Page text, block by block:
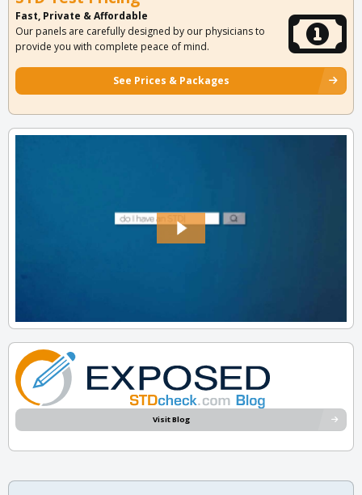
Fast, Private & Affordable
Our panels are carefully designed by our physicians to
provide you with complete peace of mind.
See Prices & Packages
Visit Blog